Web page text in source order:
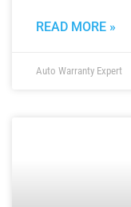
READ MORE »
Auto Warranty Expert